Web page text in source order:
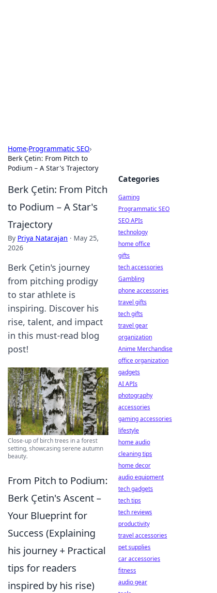
Home›Programmatic SEO›
Berk Çetin: From Pitch to
Podium – A Star's Trajectory
Berk Çetin: From Pitch
to Podium – A Star's
Trajectory
By Priya Natarajan · May 25,
2026
Berk Çetin's journey
from pitching prodigy
to star athlete is
inspiring. Discover his
rise, talent, and impact
in this must-read blog
post!
Close-up of birch trees in a forest
setting, showcasing serene autumn
beauty.
From Pitch to Podium:
Berk Çetin's Ascent –
Your Blueprint for
Success (Explaining
his journey + Practical
tips for readers
inspired by his rise)
Categories
Gaming
Programmatic SEO
SEO APIs
technology
home office
gifts
tech accessories
Gambling
phone accessories
travel gifts
tech gifts
travel gear
organization
Anime Merchandise
office organization
gadgets
AI APIs
photography
accessories
gaming accessories
lifestyle
home audio
cleaning tips
home decor
audio equipment
tech gadgets
tech tips
tech reviews
productivity
travel accessories
pet supplies
car accessories
fitness
audio gear